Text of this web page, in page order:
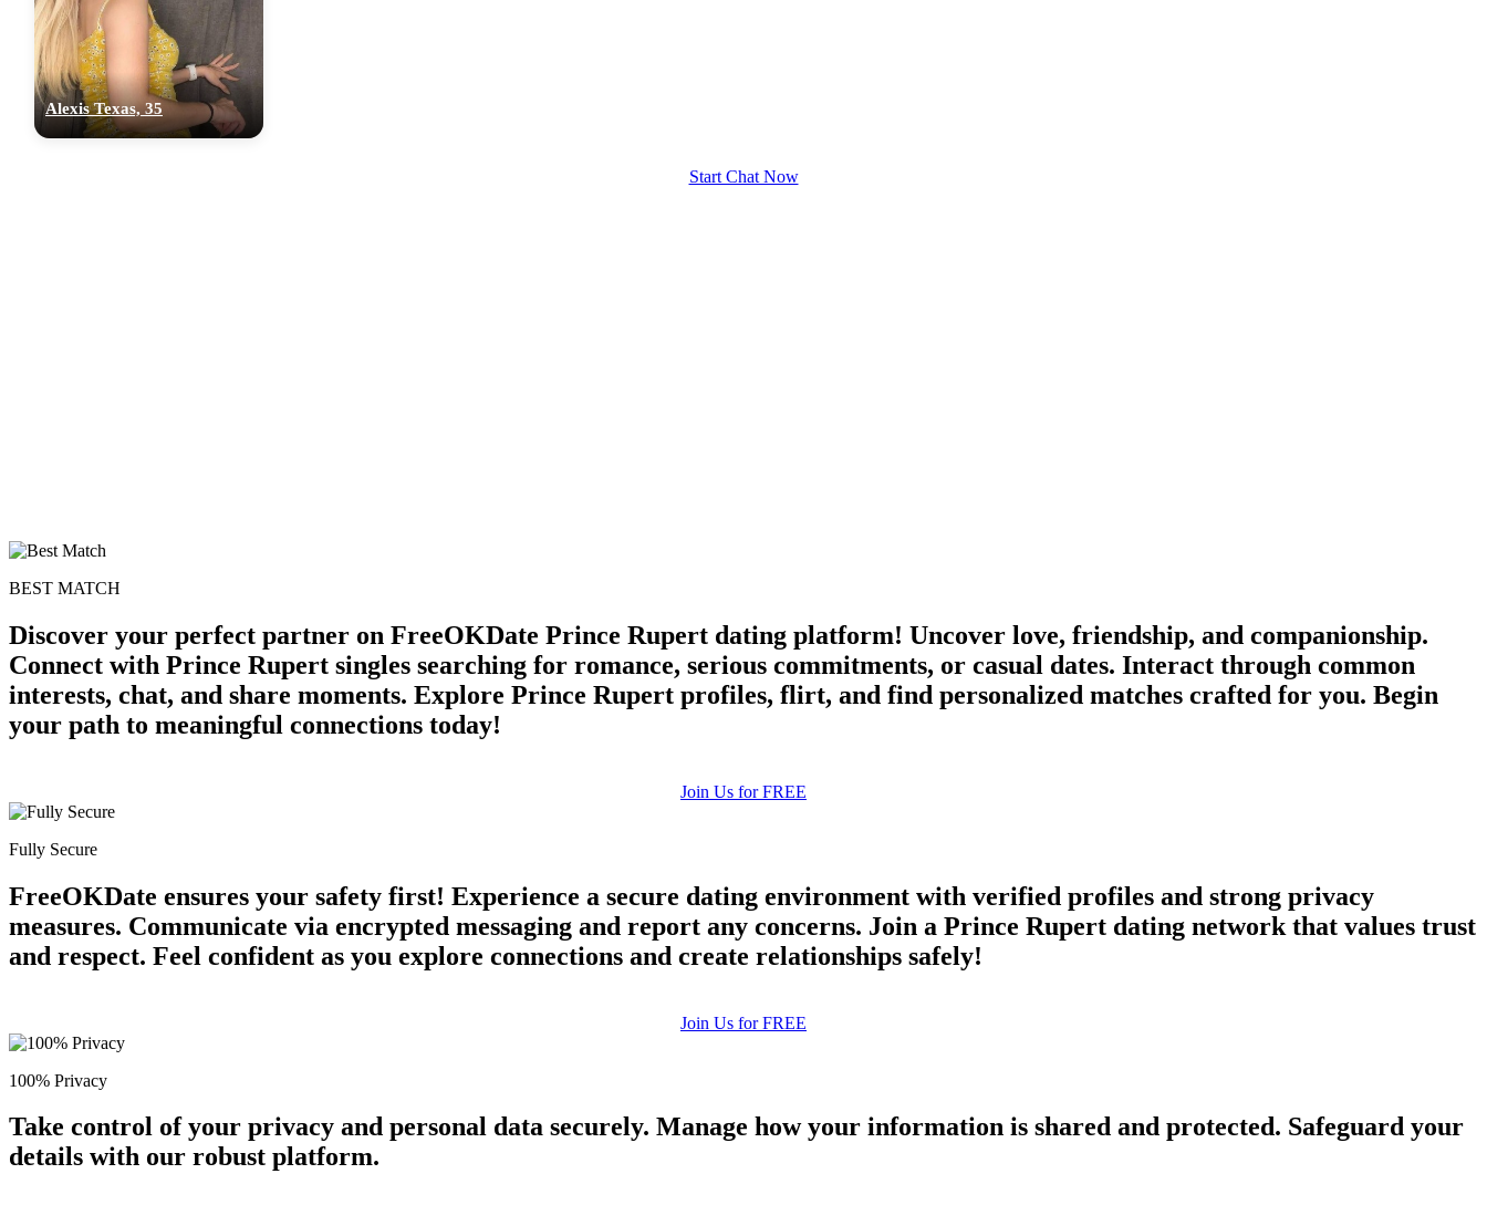
Alexis Texas, 35
Start Chat Now
BEST MATCH
Discover your perfect partner on FreeOKDate Prince Rupert dating platform! Uncover love, friendship, and companionship.
Connect with Prince Rupert singles searching for romance, serious commitments, or casual dates. Interact through common
interests, chat, and share moments. Explore Prince Rupert profiles, flirt, and find personalized matches crafted for you. Begin
your path to meaningful connections today!
Join Us for FREE
Fully Secure
FreeOKDate ensures your safety first! Experience a secure dating environment with verified profiles and strong privacy
measures. Communicate via encrypted messaging and report any concerns. Join a Prince Rupert dating network that values trust
and respect. Feel confident as you explore connections and create relationships safely!
Join Us for FREE
100% Privacy
Take control of your privacy and personal data securely. Manage how your information is shared and protected. Safeguard your
details with our robust platform.